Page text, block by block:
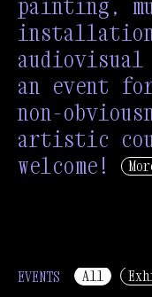
painting,
an event
non-
artistic
welcome!
EVENTS All